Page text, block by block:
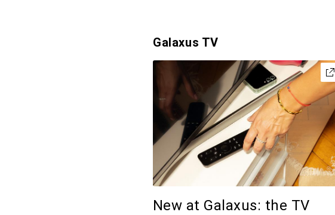
Galaxus TV
New at Galaxus: the TV